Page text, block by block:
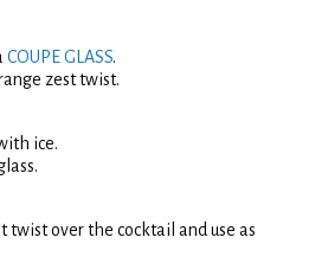
COUPE GLASS.
zest twist.
ice.
twist over the cocktail and use as